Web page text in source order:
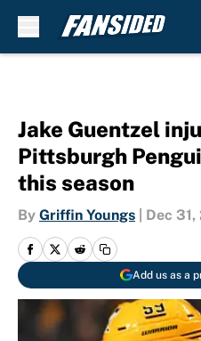
Jake Guentzel
Pittsburgh
this season
By Griffin Youngs Dec 31,
Add us as a